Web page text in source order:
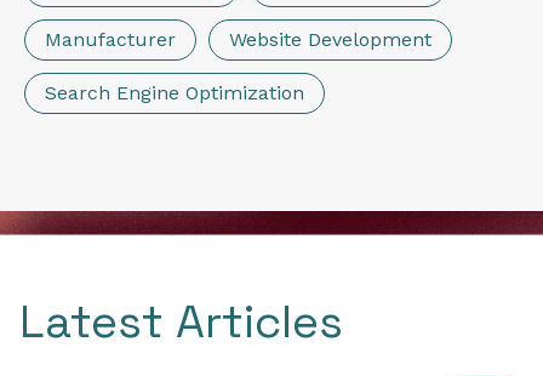
Manufacturer Website Development
Search Engine Optimization
Latest Articles